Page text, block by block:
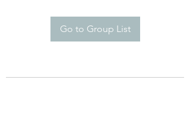
Go to Group List